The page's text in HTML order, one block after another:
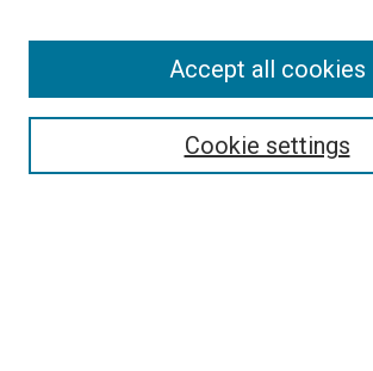
Cookie settings
Accept all cookies